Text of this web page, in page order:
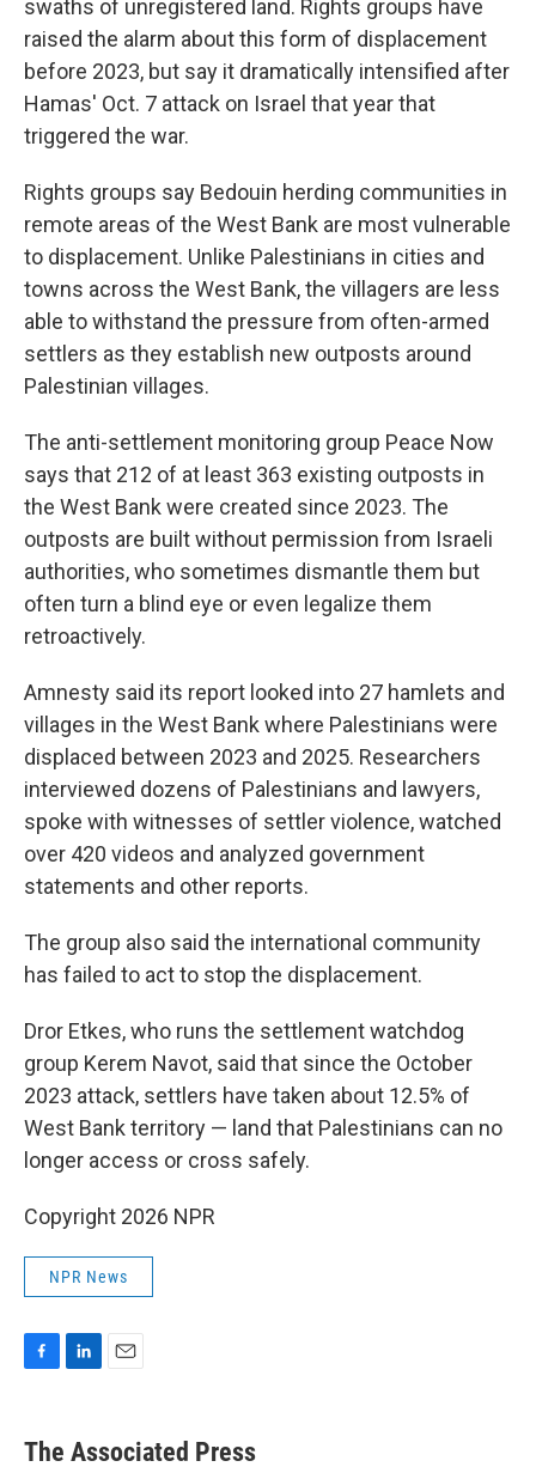
swaths of unregistered land. Rights groups have
raised the alarm about this form of displacement
before 2023, but say it dramatically intensified after
Hamas' Oct. 7 attack on Israel that year that
triggered the war.
Rights groups say Bedouin herding communities in
remote areas of the West Bank are most vulnerable
to displacement. Unlike Palestinians in cities and
towns across the West Bank, the villagers are less
able to withstand the pressure from often-armed
settlers as they establish new outposts around
Palestinian villages.
The anti-settlement monitoring group Peace Now
says that 212 of at least 363 existing outposts in
the West Bank were created since 2023. The
outposts are built without permission from Israeli
authorities, who sometimes dismantle them but
often turn a blind eye or even legalize them
retroactively.
Amnesty said its report looked into 27 hamlets and
villages in the West Bank where Palestinians were
displaced between 2023 and 2025. Researchers
interviewed dozens of Palestinians and lawyers,
spoke with witnesses of settler violence, watched
over 420 videos and analyzed government
statements and other reports.
The group also said the international community
has failed to act to stop the displacement.
Dror Etkes, who runs the settlement watchdog
group Kerem Navot, said that since the October
2023 attack, settlers have taken about 12.5% of
West Bank territory — land that Palestinians can no
longer access or cross safely.
Copyright 2026 NPR
NPR News
e
b
k
e
i
l
The Associated Press